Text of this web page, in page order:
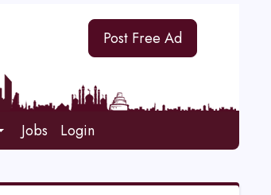
Post Free Ad
Jobs Login